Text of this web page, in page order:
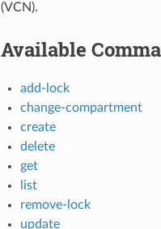
(VCN).
Available
add-lock
change-compartment
create
delete
get
list
remove-lock
update